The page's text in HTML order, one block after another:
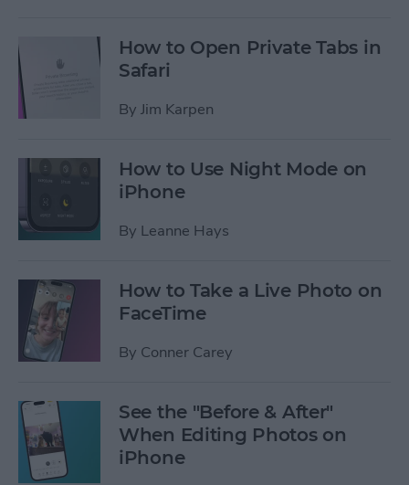
How to Open Private Tabs in
Safari
By Jim Karpen
How to Use Night Mode on
iPhone
By Leanne Hays
How to Take a Live Photo on
FaceTime
By Conner Carey
See the "Before & After"
When Editing Photos on
iPhone